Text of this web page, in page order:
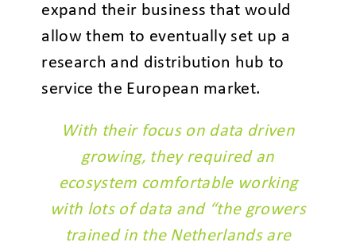
expand their business that would
allow them to eventually set up a
research and distribution hub to
service the European market.
With their focus on data driven
growing, they required an
ecosystem comfortable working
with lots of data and “the growers
trained in the Netherlands are